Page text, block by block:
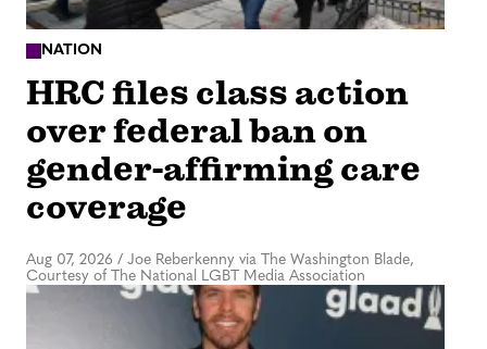
NATION
HRC files class action
over federal ban on
gender-affirming care
coverage
Aug 07, 2026 / Joe Reberkenny via The Washington Blade,
Courtesy of The National LGBT Media Association